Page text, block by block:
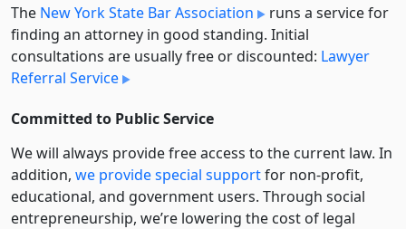
The New York State Bar Association
runs a service for
finding an attorney in good standing. Initial
consultations are usually free or discounted: Lawyer
Referral Service
Committed to Public Service
We will always provide free access to the current law. In
addition, we provide special supportfor non-profit,
educational, and government users. Through social
entre­pre­neurship, we’re lowering the cost of legal